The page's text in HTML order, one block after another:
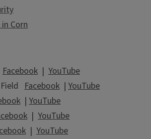
Corn
Facebook | YouTube
Facebook | YouTube
| YouTube
| YouTube
| YouTube